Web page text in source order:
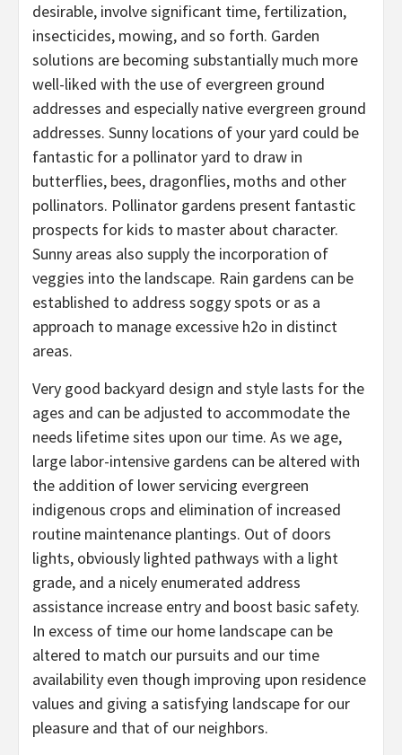
desirable, involve significant time, fertilization,
insecticides, mowing, and so forth. Garden
solutions are becoming substantially much more
well-liked with the use of evergreen ground
addresses and especially native evergreen ground
addresses. Sunny locations of your yard could be
fantastic for a pollinator yard to draw in
butterflies, bees, dragonflies, moths and other
pollinators. Pollinator gardens present fantastic
prospects for kids to master about character.
Sunny areas also supply the incorporation of
veggies into the landscape. Rain gardens can be
established to address soggy spots or as a
approach to manage excessive h2o in distinct
areas.
Very good backyard design and style lasts for the
ages and can be adjusted to accommodate the
needs lifetime sites upon our time. As we age,
large labor-intensive gardens can be altered with
the addition of lower servicing evergreen
indigenous crops and elimination of increased
routine maintenance plantings. Out of doors
lights, obviously lighted pathways with a light
grade, and a nicely enumerated address
assistance increase entry and boost basic safety.
In excess of time our home landscape can be
altered to match our pursuits and our time
availability even though improving upon residence
values and giving a satisfying landscape for our
pleasure and that of our neighbors.